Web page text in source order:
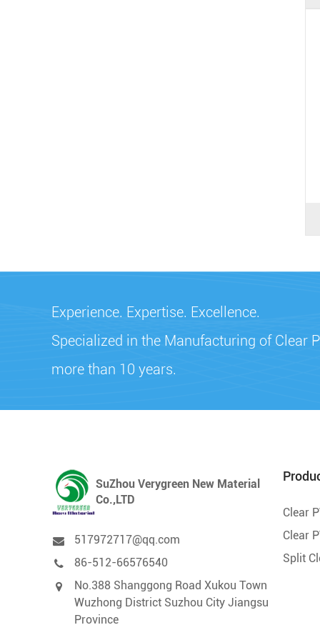
Experience. Expertise. Excellence.
Specialized in the Manufacturing of Clear
more than 10 years.
SuZhou Verygreen New Material
Co.,LTD
517972717@qq.com
86-512-66576540
No.388 Shanggong Road Xukou Town
Wuzhong District Suzhou City Jiangsu
Province
Clear
Clear
Split